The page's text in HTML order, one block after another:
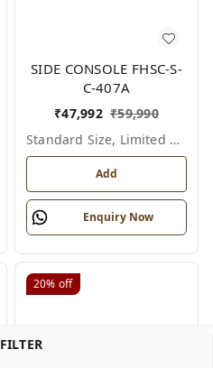
SIDE CONSOLE FHSC-S-
C-407A
₹47,992 ₹59,990
Standard Size, Limited Colour Options
Add
Enquiry Now
20% off
FILTER